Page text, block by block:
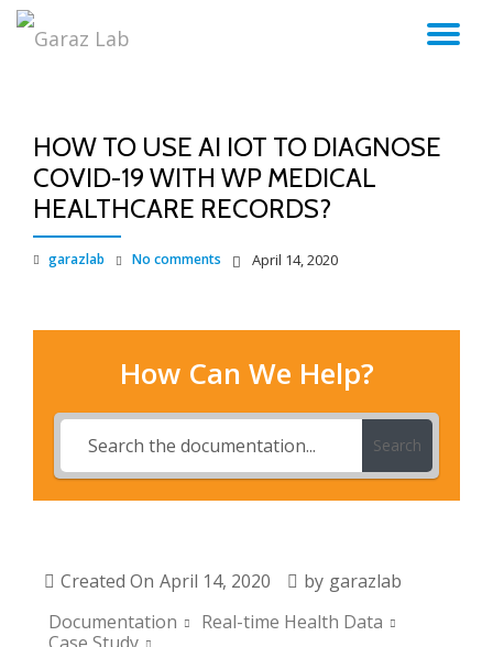
HOW TO USE AI IOT TO DIAGNOSE
COVID-19 WITH WP MEDICAL
HEALTHCARE RECORDS?
garazlab April 14, 2020
No comments
How Can We Help?
Search
Created On April 14, 2020 by garazlab
Documentation
Real-time Health Data